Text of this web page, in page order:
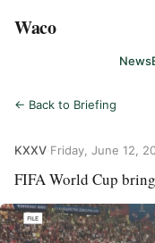
Waco
News
← Back to Briefing
KXXV Friday, June 12,
FIFA World Cup